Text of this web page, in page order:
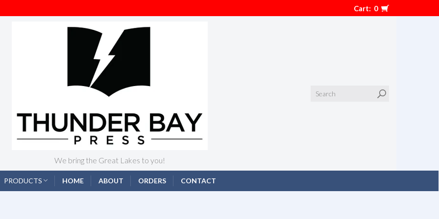
Cart: 0
We bring the Great Lakes to you!
Search
PRODUCTS HOME ABOUT ORDERS CONTACT